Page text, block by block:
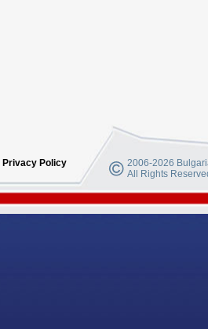
Privacy Policy
2006-2026
All Rights